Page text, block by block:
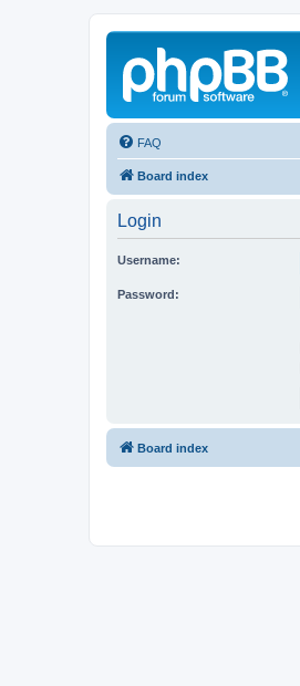
FAQ
Board index
Login
Username:
Password:
Board index